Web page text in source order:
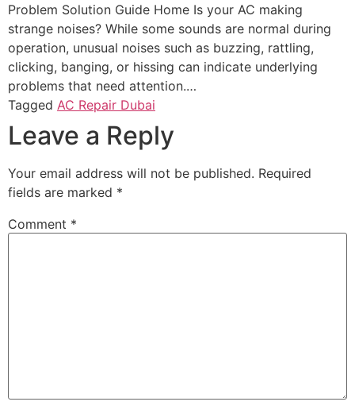
Problem Solution Guide Home Is your AC making
strange noises? While some sounds are normal during
operation, unusual noises such as buzzing, rattling,
clicking, banging, or hissing can indicate underlying
problems that need attention.…
Tagged AC Repair Dubai
Leave a Reply
Your email address will not be published. Required
fields are marked *
Comment *